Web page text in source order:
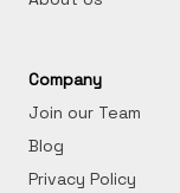
Company
Join our Team
Blog
Privacy Policy